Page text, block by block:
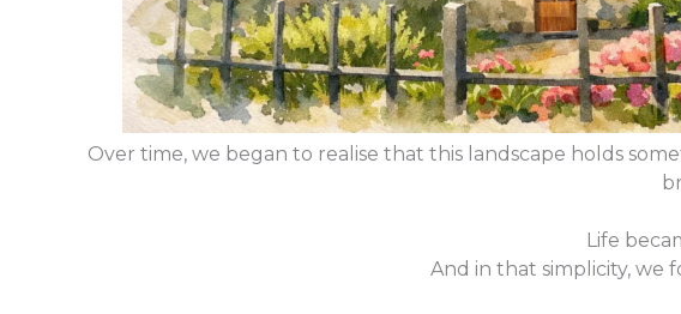
Over time, we began to realise that this landscape holds
Life
And in that simplicity, we